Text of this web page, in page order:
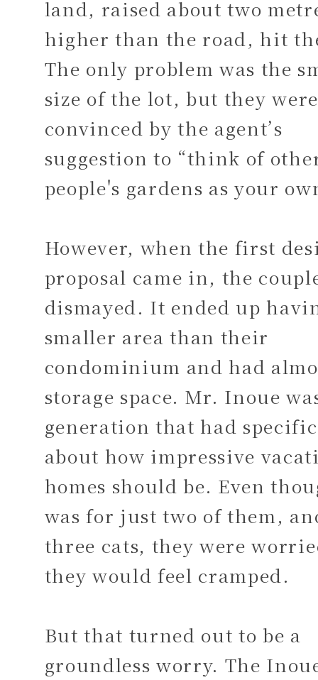
land, raised about two
higher than the road, hit
The only problem was the
size of the lot, but they were
convinced by the agent’s
suggestion to “think of
people's gardens as your
However, when the first
proposal came in, the
dismayed. It ended up
smaller area than their
condominium and had
storage space. Mr. Inoue
generation that had
about how impressive
homes should be. Even
was for just two of them,
three cats, they were
they would feel cramped.
But that turned out to be a
groundless worry. The